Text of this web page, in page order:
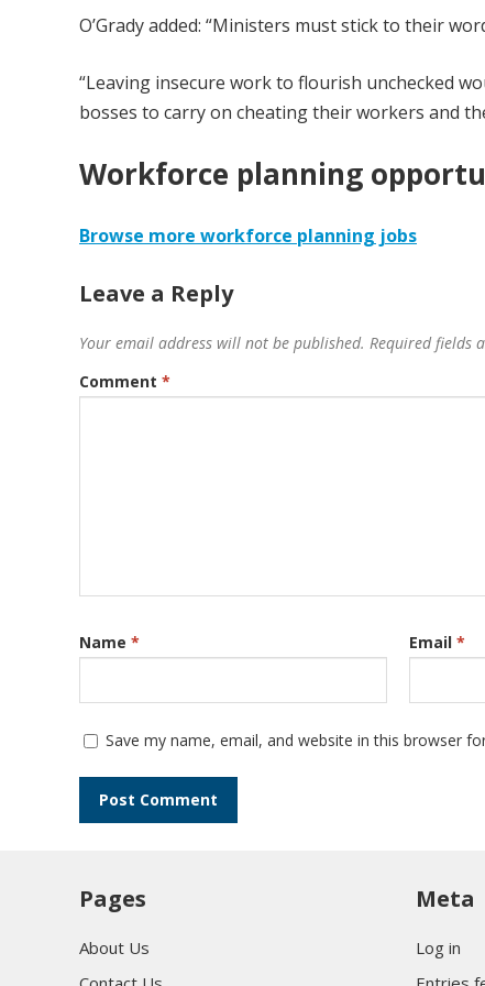
O’Grady added: “Ministers must stick to their
“Leaving insecure work to flourish unchecked
bosses to carry on cheating their workers and
Workforce planning
Browse more workforce planning jobs
Leave a Reply
Your email address will not be published. Required fields
Comment *
Name * Email *
Save my name, email, and website in this browser
Pages
About Us
Meta
Log in